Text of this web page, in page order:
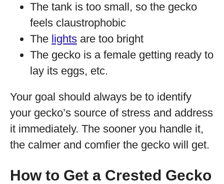
The tank is too small, so the gecko
feels claustrophobic
The lights are too bright
The gecko is a female getting ready to
lay its eggs, etc.
Your goal should always be to identify
your gecko’s source of stress and address
it immediately. The sooner you handle it,
the calmer and comfier the gecko will get.
How to Get a Crested Gecko